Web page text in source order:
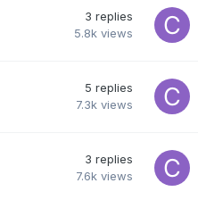
3 replies
5.8k views
5 replies
7.3k views
3 replies
7.6k views